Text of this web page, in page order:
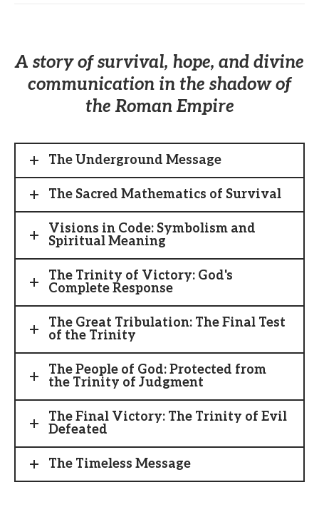
A story of survival, hope, and divine
communication in the shadow of
the Roman Empire
The Underground Message
The Sacred Mathematics of Survival
Visions in Code: Symbolism and
Spiritual Meaning
The Trinity of Victory: God's
Complete Response
The Great Tribulation: The Final Test
of the Trinity
The People of God: Protected from
the Trinity of Judgment
The Final Victory: The Trinity of Evil
Defeated
The Timeless Message